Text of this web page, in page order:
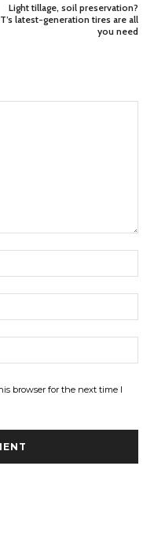
Light tillage, soil preservation?
latest-generation tires are all
you need
browser for the next time I